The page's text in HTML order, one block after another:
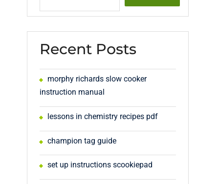
Recent Posts
morphy richards slow cooker
instruction manual
lessons in chemistry recipes pdf
champion tag guide
set up instructions scookiepad